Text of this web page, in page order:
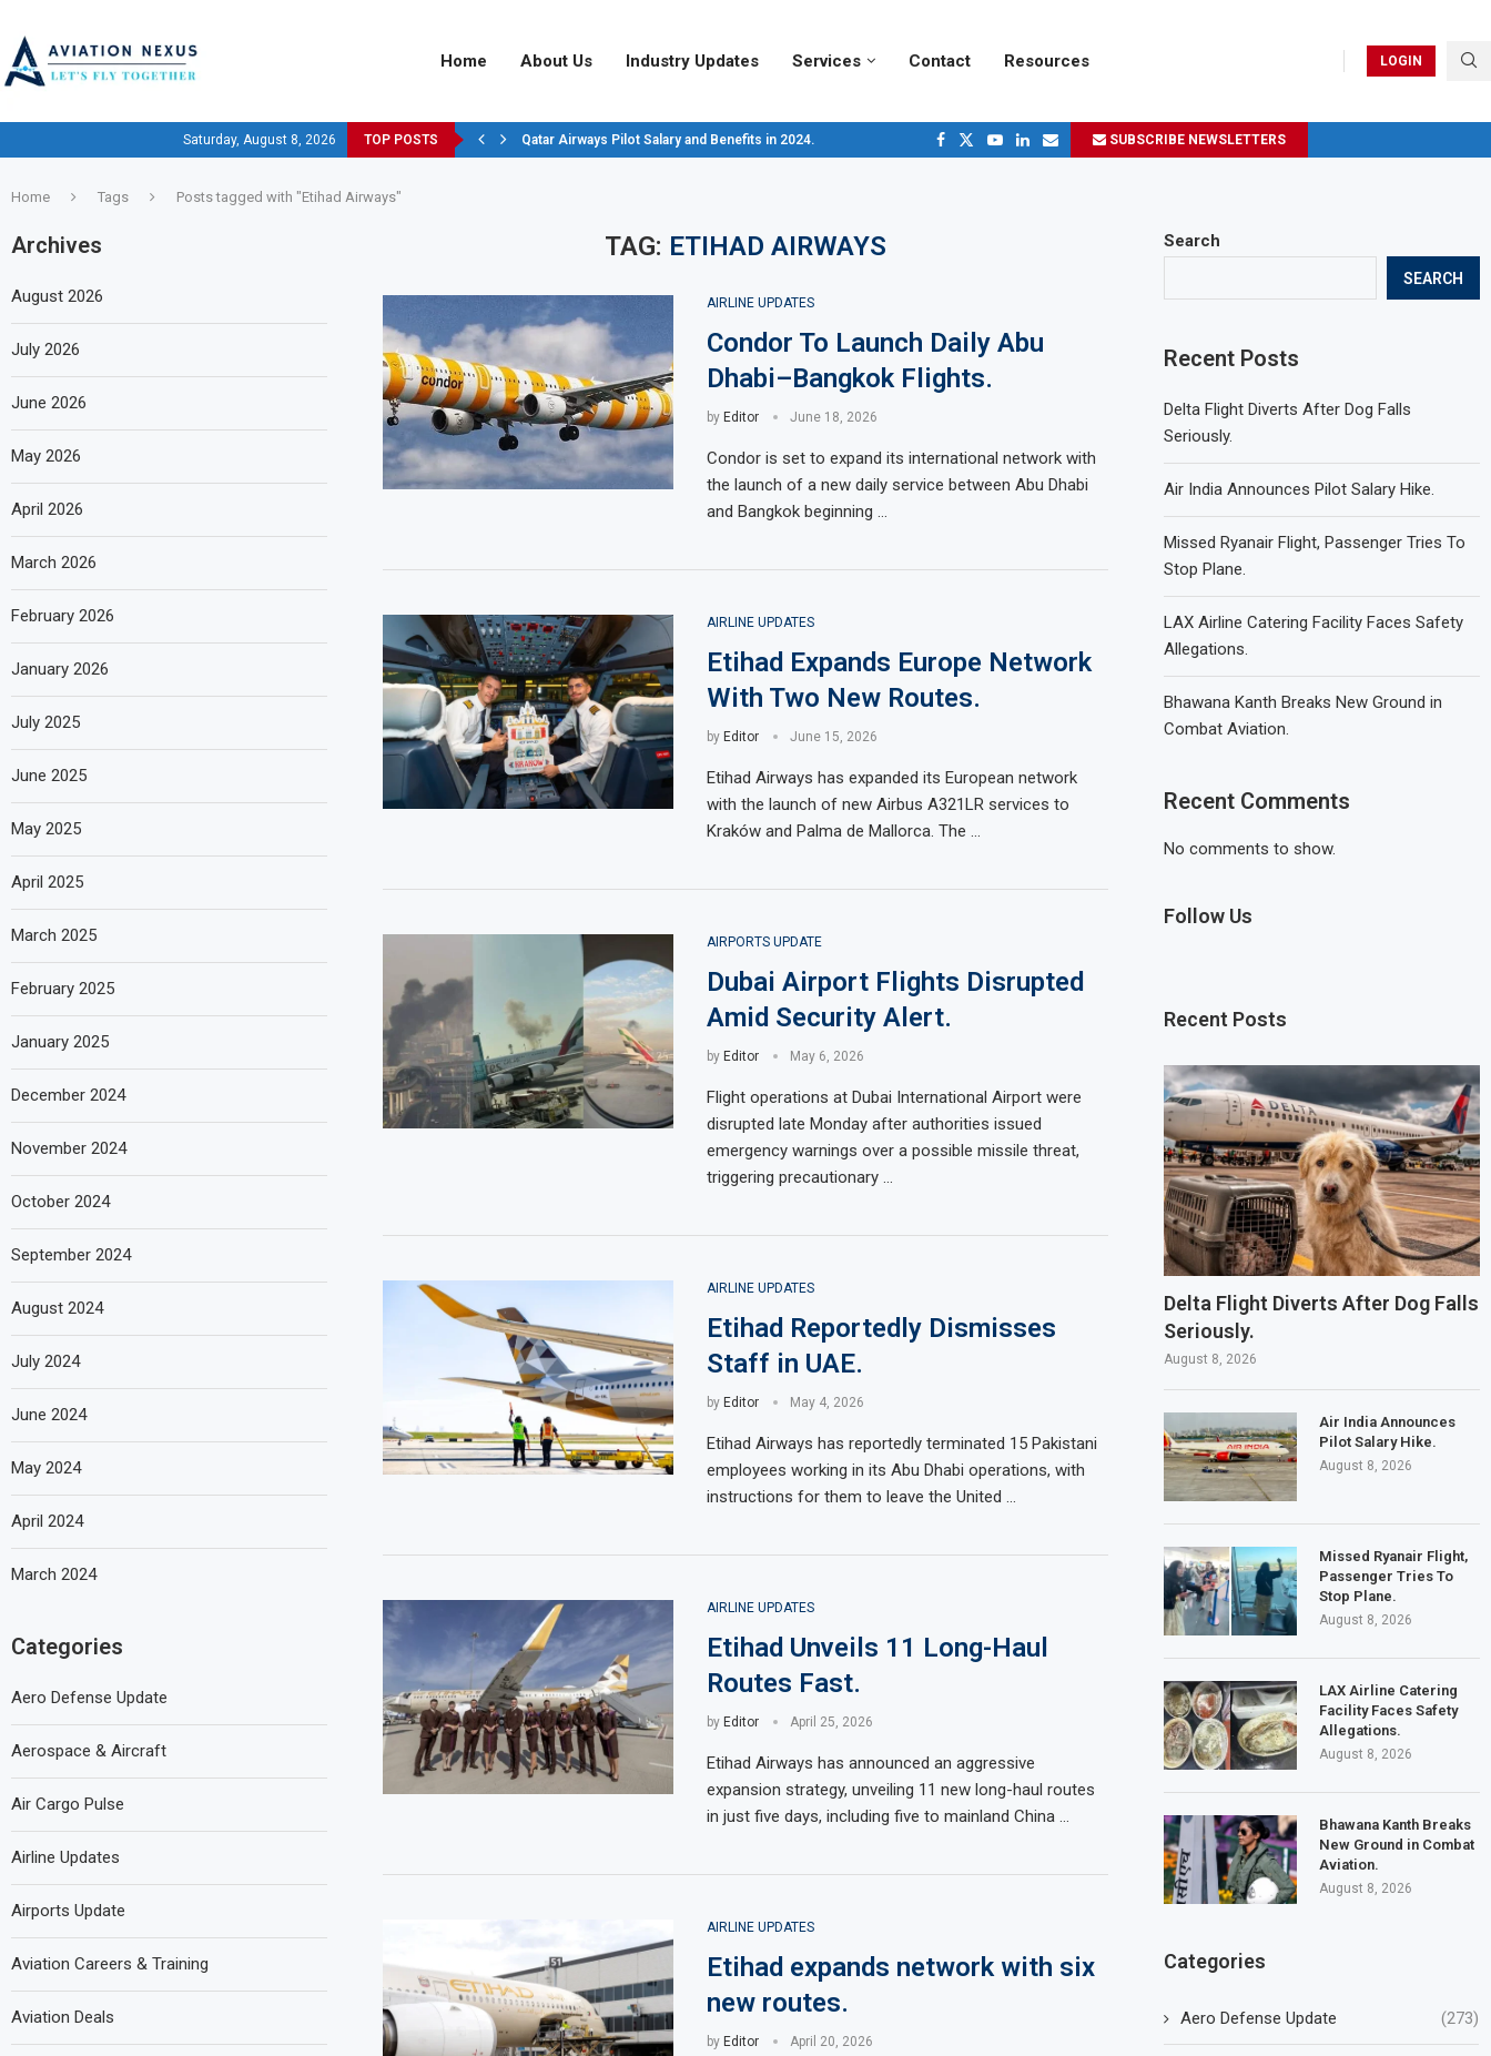
Home About Us Industry Updates Services Contact Resources LOGIN
Saturday, August 8, 2026 TOP POSTS Qatar Airways Pilot Salary and Benefits in 2024. SUBSCRIBE NEWSLETTERS
Home Tags Posts tagged with "Etihad Airways"
TAG: ETIHAD AIRWAYS
AIRLINE UPDATES
Condor To Launch Daily Abu
Dhabi–Bangkok Flights.
by Editor June 18, 2026
Condor is set to expand its international network with
the launch of a new daily service between Abu Dhabi
and Bangkok beginning …
AIRLINE UPDATES
Etihad Expands Europe Network
With Two New Routes.
by Editor June 15, 2026
Etihad Airways has expanded its European network
with the launch of new Airbus A321LR services to
Kraków and Palma de Mallorca. The …
AIRPORTS UPDATE
Dubai Airport Flights Disrupted
Amid Security Alert.
by Editor May 6, 2026
Flight operations at Dubai International Airport were
disrupted late Monday after authorities issued
emergency warnings over a possible missile threat,
triggering precautionary …
AIRLINE UPDATES
Etihad Reportedly Dismisses
Staff in UAE.
by Editor May 4, 2026
Etihad Airways has reportedly terminated 15 Pakistani
employees working in its Abu Dhabi operations, with
instructions for them to leave the United …
AIRLINE UPDATES
Etihad Unveils 11 Long-Haul
Routes Fast.
by Editor April 25, 2026
Etihad Airways has announced an aggressive
expansion strategy, unveiling 11 new long-haul routes
in just five days, including five to mainland China …
AIRLINE UPDATES
Etihad expands network with six
new routes.
by Editor April 20, 2026
Search
SEARCH
Recent Posts
Delta Flight Diverts After Dog Falls
Seriously.
Air India Announces Pilot Salary Hike.
Missed Ryanair Flight, Passenger Tries To
Stop Plane.
LAX Airline Catering Facility Faces Safety
Allegations.
Bhawana Kanth Breaks New Ground in
Combat Aviation.
Recent Comments
No comments to show.
Follow Us
Recent Posts
Delta Flight Diverts After Dog Falls
Seriously.
August 8, 2026
Air India Announces
Pilot Salary Hike.
August 8, 2026
Missed Ryanair Flight,
Passenger Tries To
Stop Plane.
August 8, 2026
LAX Airline Catering
Facility Faces Safety
Allegations.
August 8, 2026
Bhawana Kanth Breaks
New Ground in Combat
Aviation.
August 8, 2026
Categories
Aero Defense Update (273)
Archives
August 2026
July 2026
June 2026
May 2026
April 2026
March 2026
February 2026
January 2026
July 2025
June 2025
May 2025
April 2025
March 2025
February 2025
January 2025
December 2024
November 2024
October 2024
September 2024
August 2024
July 2024
June 2024
May 2024
April 2024
March 2024
Categories
Aero Defense Update
Aerospace & Aircraft
Air Cargo Pulse
Airline Updates
Airports Update
Aviation Careers & Training
Aviation Deals